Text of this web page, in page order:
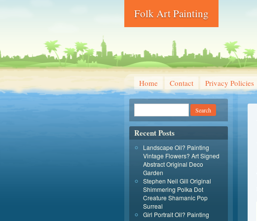
Folk Art Painting
Home Contact Privacy Policies
Recent Posts
Landscape Oil? Painting
Vintage Flowers? Art Signed
Abstract Original Deco
Garden
Stephen Neil Gill Original
Shimmering Polka Dot
Creature Shamanic Pop
Surreal
Girl Portrait Oil? Painting